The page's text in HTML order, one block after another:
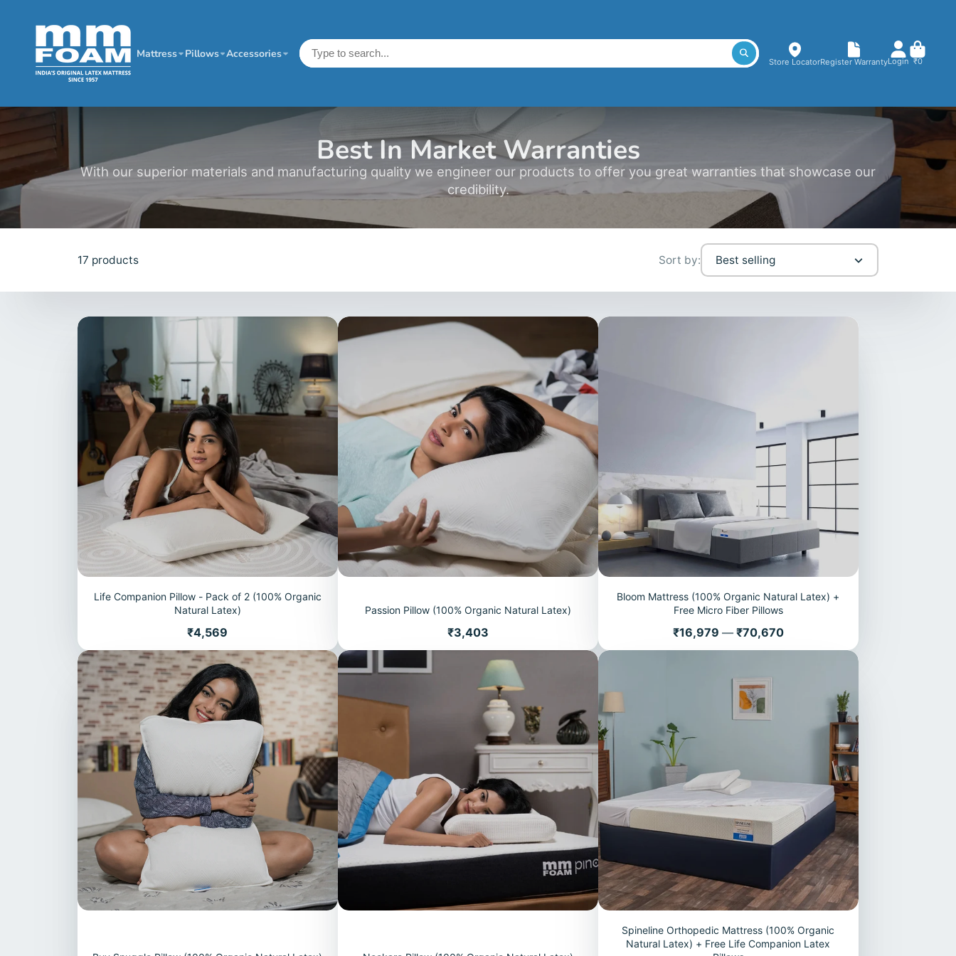
Mattress Pillows Accessories
Store LocatorRegister WarrantyLogin ₹0
Best In Market Warranties
With our superior materials and manufacturing quality we engineer our products to offer you great warranties that showcase our
credibility.
17 products Sort by: Best selling
Life Companion Pillow - Pack of 2 (100% Organic
Natural Latex)
Price
₹4,569
Passion Pillow (100% Organic Natural Latex)
Price
₹3,403
Bloom Mattress (100% Organic Natural Latex) +
Free Micro Fiber Pillows
Price
₹16,979 — ₹70,670
Spineline Orthopedic Mattress (100% Organic
Natural Latex) + Free Life Companion Latex